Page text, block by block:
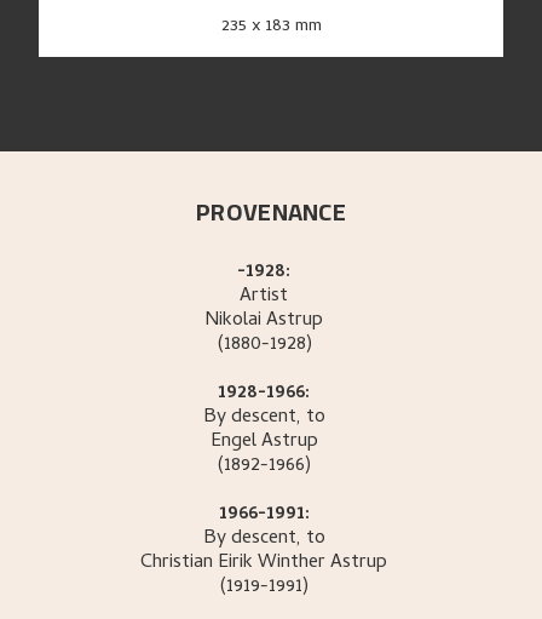
235 x 183 mm
PROVENANCE
-1928:
Artist
NikolaiAstrup
(1880-1928)
1928-1966:
By descent, to
EngelAstrup
(1892-1966)
1966-1991:
By descent, to
Christian Eirik WintherAstrup
(1919-1991)